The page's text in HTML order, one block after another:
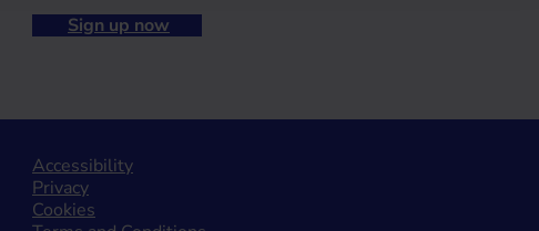
Sign up now
Accessibility
Privacy
Cookies